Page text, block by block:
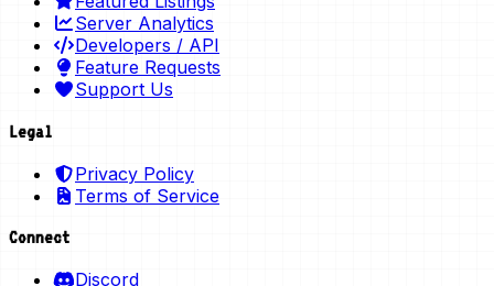
Server Analytics
Developers / API
Feature Requests
Support Us
Legal
Privacy Policy
Terms of Service
Connect
Discord